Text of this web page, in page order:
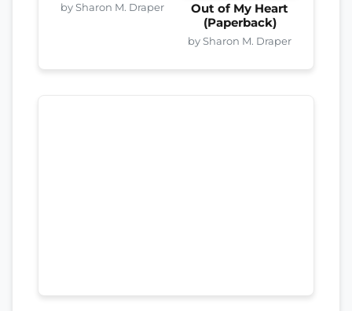
by Sharon M. Draper
Out of My Heart
(Paperback)
by Sharon M. Draper